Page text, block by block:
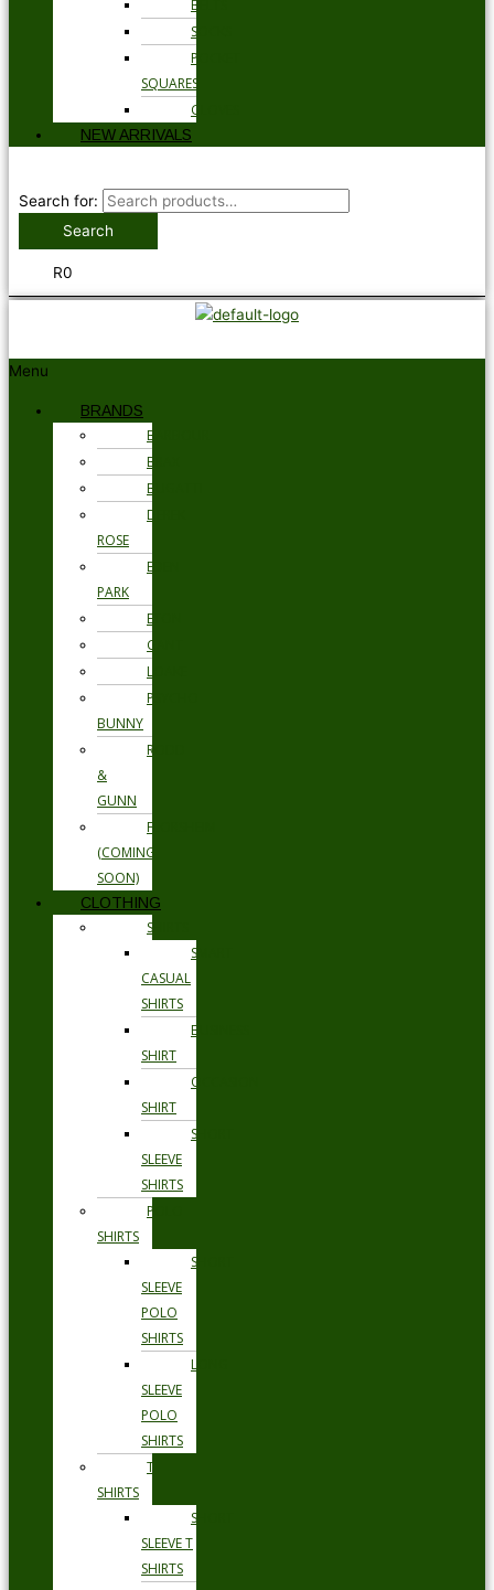
BELTS
SOCKS
POCKET
SQUARES
GLOVES
NEW ARRIVALS
Search for:
Search
R0
Menu
BRANDS
BARBOUR
BRAX
BUGATTI
DEREK
ROSE
EDEN
PARK
ETON
GANT
LOAKE
PSYCHO
BUNNY
RODD
&
GUNN
FLORSHEIM
(COMING
SOON)
CLOTHING
SHIRTS
SMART
CASUAL
SHIRTS
BUSINESS
SHIRT
OCCASION
SHIRT
SHORT
SLEEVE
SHIRTS
POLO
SHIRTS
SHORT
SLEEVE
POLO
SHIRTS
LONG
SLEEVE
POLO
SHIRTS
T
SHIRTS
SHORT
SLEEVE T
SHIRTS